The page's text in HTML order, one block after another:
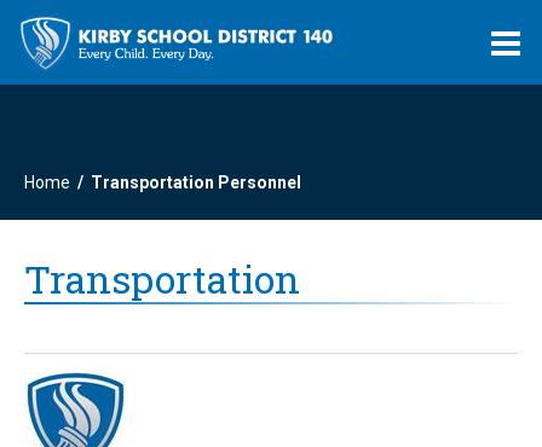
Home Transportation Personnel
Transportation